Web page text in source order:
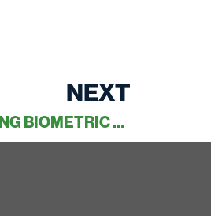
NEXT
THE FUTURE OF SECURITY: UNDERSTANDING BIOMETRIC ACCESS CONTROL